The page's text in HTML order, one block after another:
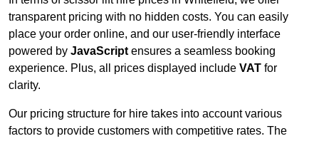
transparent pricing with no hidden costs. You can easily
place your order online, and our user-friendly interface
powered by JavaScript ensures a seamless booking
experience. Plus, all prices displayed include VAT for
clarity.
Our pricing structure for hire takes into account various
factors to provide customers with competitive rates. The